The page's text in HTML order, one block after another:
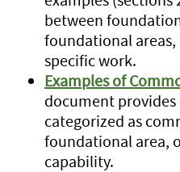
between
foundational
specific work.
Examples of
document
categorized as
foundational area,
capability.